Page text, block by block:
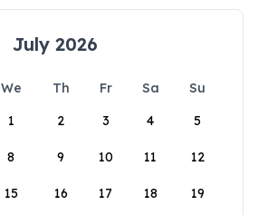
July 2026
We Th Fr Sa
Su
1
2 3 4 5
8 9 10 11 12
15 16 17 18 19